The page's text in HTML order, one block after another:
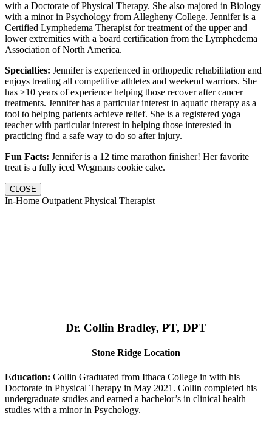
with a Doctorate of Physical Therapy. She also majored in Biology
with a minor in Psychology from Allegheny College. Jennifer is a
Certified Lymphedema Therapist for treatment of the upper and
lower extremities with a board certification from the Lymphedema
Association of North America.
Specialties: Jennifer is experienced in orthopedic rehabilitation and
enjoys treating all competitive athletes and weekend warriors. She
has >10 years of experience helping those recover after cancer
treatments. Jennifer has a particular interest in aquatic therapy as a
tool to helping patients achieve relief. She is a registered yoga
teacher with particular interest in helping those interested in
practicing find a safe way to do so after injury.
Fun Facts: Jennifer is a 12 time marathon finisher! Her favorite
treat is a fully iced Wegmans cookie cake.
CLOSE
In-Home Outpatient Physical Therapist
Dr. Collin Bradley, PT, DPT
Stone Ridge Location
Education: Collin Graduated from Ithaca College in with his
Doctorate in Physical Therapy in May 2021. Collin completed his
undergraduate studies and earned a bachelor’s in clinical health
studies with a minor in Psychology.